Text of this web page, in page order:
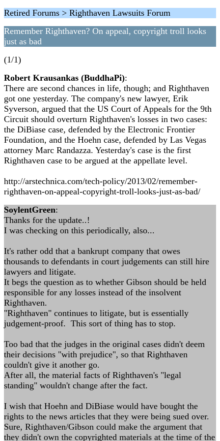
Retired Forums > Righthaven Lawsuits Forum
Remember Righthaven? On appeal, copyright troll looks
just as bad
(1/1)
Robert Krausankas (BuddhaPi):
There are second chances in life, though; and Righthaven
got one yesterday. The company's new lawyer, Erik
Syverson, argued that the US Court of Appeals for the 9th
Circuit should overturn Righthaven's losses in two cases:
the DiBiase case, defended by the Electronic Frontier
Foundation, and the Hoehn case, defended by Las Vegas
attorney Marc Randazza. Yesterday's case is the first
Righthaven case to be argued at the appellate level.
http://arstechnica.com/tech-policy/2013/02/remember-
righthaven-on-appeal-copyright-troll-looks-just-as-bad/
SoylentGreen:
Thanks for the update..!
I was checking on this periodically, also...
It's rather odd that a bankrupt company that owes
thousands to defendants in court judgements can still hire
lawyers and litigate.
It begs the question as to whether Gibson should be held
responsible for any losses instead of the insolvent
Righthaven.
"Righthaven" continues to litigate, but is essentially
judgement-proof. This sort of thing has to stop.
Too bad that the judges in the original cases didn't deem
their decisions "with prejudice", so that Righthaven
couldn't give it another go.
After all, the material facts of Righthaven's "legal
standing" wouldn't change after the fact.
I wish that Hoehn and DiBiase would have bought the
rights to the news articles that they were being sued over.
Sure, Righthaven/Gibson could make the argument that
they didn't own the copyrighted materials at the time of the